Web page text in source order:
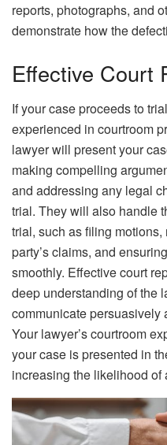
reports, photographs, and
demonstrate how the
Effective Court
If your case proceeds to
experienced in courtroom
lawyer will present your
making compelling
and addressing any legal
trial. They will also handle
trial, such as filing
party’s claims, and
smoothly. Effective court
deep understanding of the
communicate persuasively
Your lawyer’s courtroom
your case is presented in
increasing the likelihood of